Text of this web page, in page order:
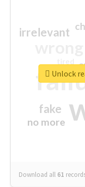
irrelevant
fake
no more
Download all 61
Unlock